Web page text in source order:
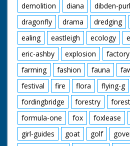
demolition
diana dibden-
dragonfly
drama dredging
ealing
eastleigh ecology
eric-ashby
explosion factory
farming
fashion fauna
festival
fire flora flying-g
fordingbridge
forestry
formula-one
fox foxlease
girl-guides
goat golf